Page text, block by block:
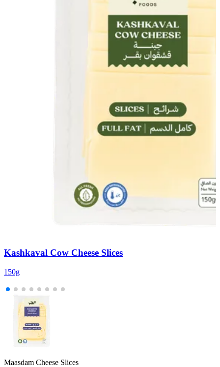
Kashkaval Cow Cheese Slices
150g
Maasdam Cheese Slices